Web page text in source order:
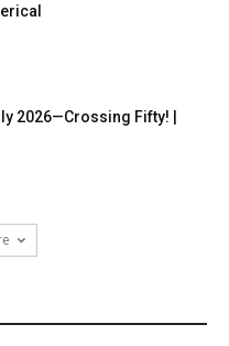
2026—Crossing Fifty! |